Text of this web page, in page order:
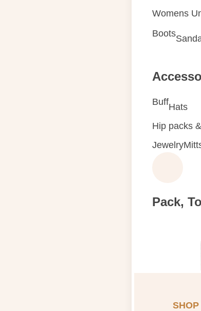
Womens
Boots
BuffHats
Hip packs
Jewelry
Pack,